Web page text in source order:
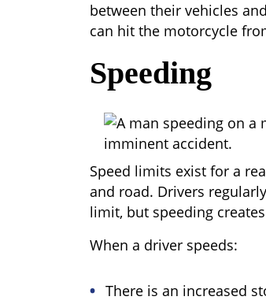
between their vehicles
can hit the motorcycle
Speeding
Speed limits exist for a
and road. Drivers
limit, but speeding
When a driver speeds:
There is an increased